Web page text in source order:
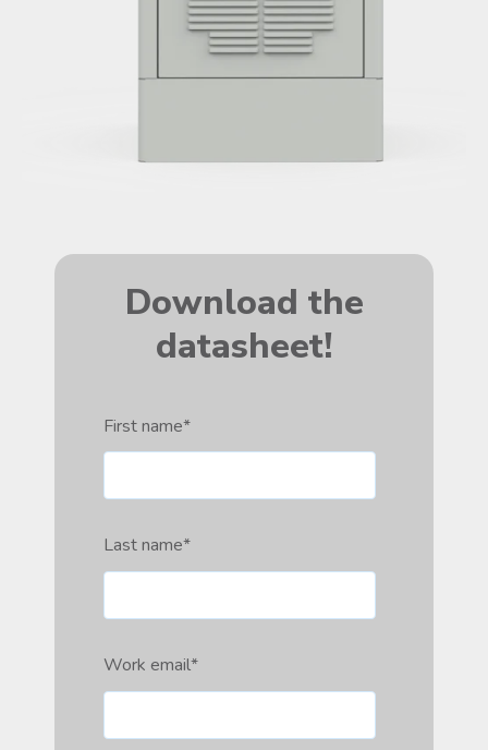
Download the
datasheet!
First name*
Last name*
Work email*